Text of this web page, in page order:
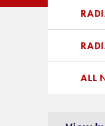
ALL